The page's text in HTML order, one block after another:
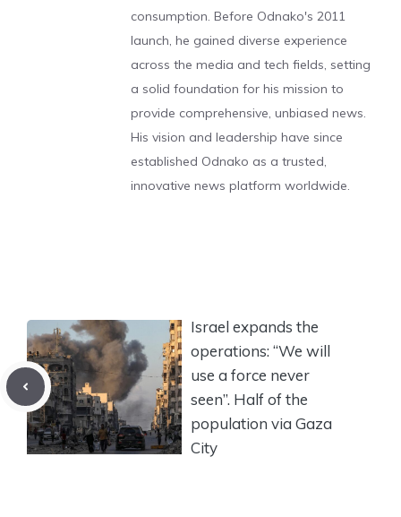
consumption. Before Odnako's 2011
launch, he gained diverse experience
across the media and tech fields, setting
a solid foundation for his mission to
provide comprehensive, unbiased news.
His vision and leadership have since
established Odnako as a trusted,
innovative news platform worldwide.
Israel expands the
operations: “We will
use a force never
seen”. Half of the
population via Gaza
City